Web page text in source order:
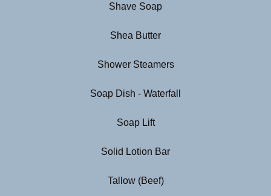
Shave Soap
Shea Butter
Shower Steamers
Soap Dish - Waterfall
Soap Lift
Solid Lotion Bar
Tallow (Beef)